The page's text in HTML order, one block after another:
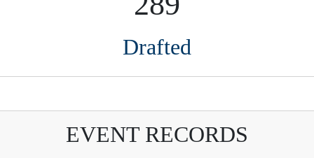
TX
for anyone interested in amateur baseball,